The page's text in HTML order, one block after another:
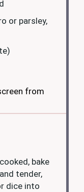
or parsley,
from
bake
tender,
dice into